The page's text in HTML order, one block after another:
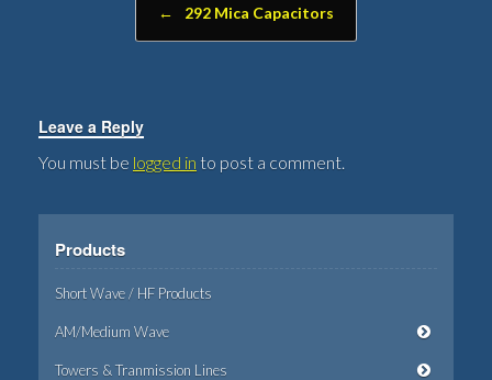
← 292 Mica Capacitors
Leave a Reply
You must be logged in to post a comment.
Products
Short Wave / HF Products
AM/Medium Wave
Towers & Tranmission Lines